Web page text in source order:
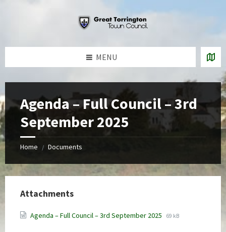
MENU
Agenda – Full Council – 3rd
September 2025
Home / Documents
Attachments
Agenda – Full Council – 3rd September 2025 File
File
69 kB